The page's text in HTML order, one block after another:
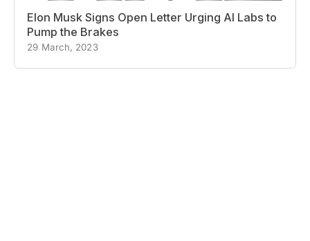
Elon Musk Signs Open Letter Urging AI Labs to
Pump the Brakes
29 March, 2023